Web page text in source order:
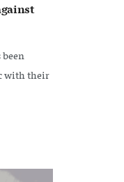
with their